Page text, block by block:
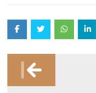
Post
navigation